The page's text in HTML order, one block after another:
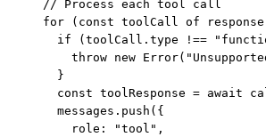
// Process each tool call
for ( const toolCall of
if (toolCall.type !==
throw
new Error(
}
const toolResponse = await
messages. push ({
role:
"tool" ,